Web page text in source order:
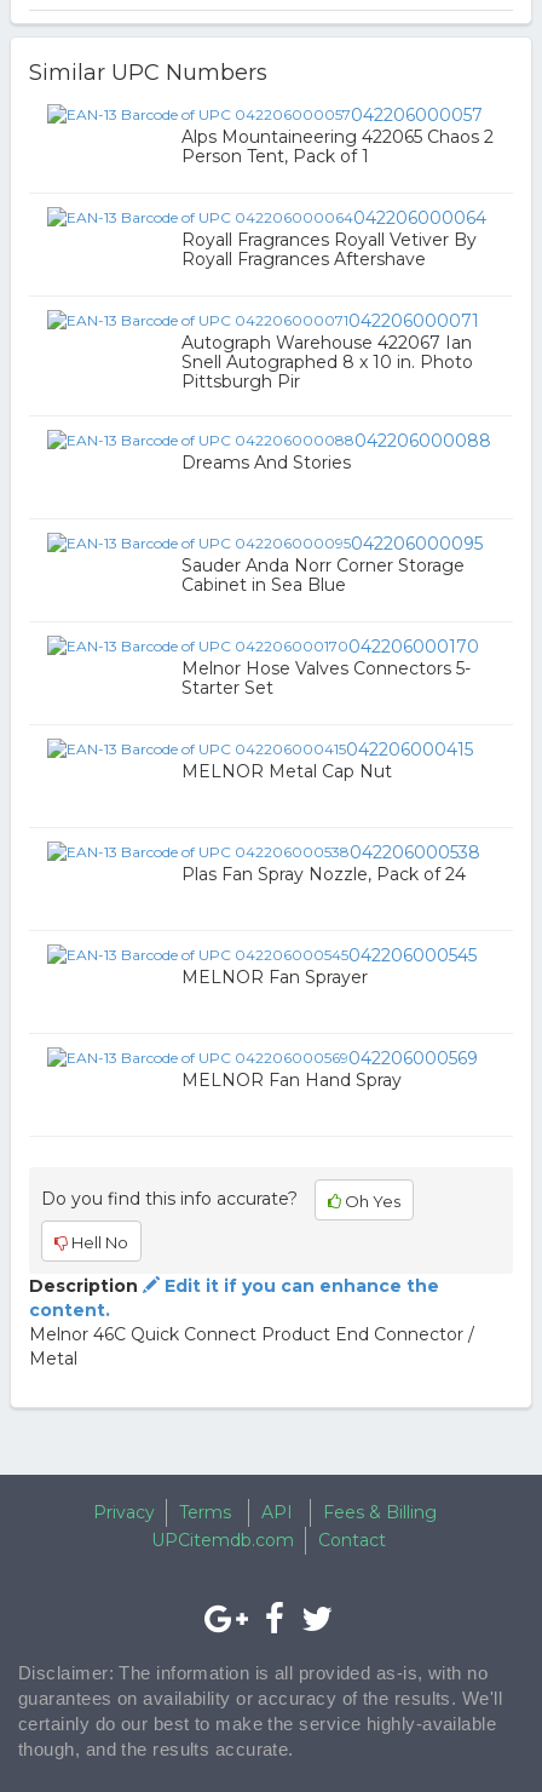
Similar UPC Numbers
042206000057
Alps Mountaineering 422065 Chaos 2
Person Tent, Pack of 1
042206000064
Royall Fragrances Royall Vetiver By
Royall Fragrances Aftershave
042206000071
Autograph Warehouse 422067 Ian
Snell Autographed 8 x 10 in. Photo
Pittsburgh Pir
042206000088
Dreams And Stories
042206000095
Sauder Anda Norr Corner Storage
Cabinet in Sea Blue
042206000170
Melnor Hose Valves Connectors 5-
Starter Set
042206000415
MELNOR Metal Cap Nut
042206000538
Plas Fan Spray Nozzle, Pack of 24
042206000545
MELNOR Fan Sprayer
042206000569
MELNOR Fan Hand Spray
Do you find this info accurate? Oh Yes
Hell No
Description
Edit it if you can enhance the
content.
Melnor 46C Quick Connect Product End Connector /
Metal
Privacy Terms API
Fees & Billing
UPCitemdb.com
Contact
Disclaimer: The information is all provided as-is, with no
guarantees on availability or accuracy of the results. We'll
certainly do our best to make the service highly-available
though, and the results accurate.